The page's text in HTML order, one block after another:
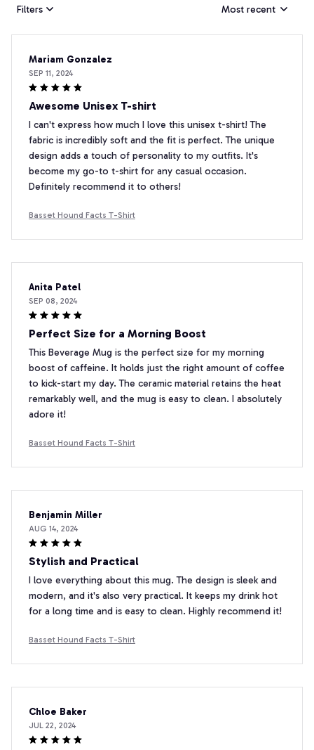
Filters Most recent
Mariam Gonzalez
SEP 11, 2024
Awesome Unisex T-shirt
I can't express how much I love this unisex t-shirt! The
fabric is incredibly soft and the fit is perfect. The unique
design adds a touch of personality to my outfits. It's
become my go-to t-shirt for any casual occasion.
Definitely recommend it to others!
Basset Hound Facts T-Shirt
Anita Patel
SEP 08, 2024
Perfect Size for a Morning Boost
This Beverage Mug is the perfect size for my morning
boost of caffeine. It holds just the right amount of coffee
to kick-start my day. The ceramic material retains the heat
remarkably well, and the mug is easy to clean. I absolutely
adore it!
Basset Hound Facts T-Shirt
Benjamin Miller
AUG 14, 2024
Stylish and Practical
I love everything about this mug. The design is sleek and
modern, and it's also very practical. It keeps my drink hot
for a long time and is easy to clean. Highly recommend it!
Basset Hound Facts T-Shirt
Chloe Baker
JUL 22, 2024